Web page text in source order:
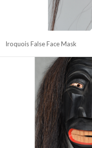
Iroquois False Face Mask